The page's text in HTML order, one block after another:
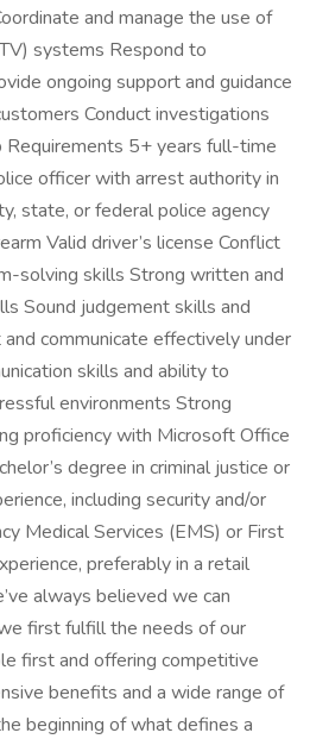
and manage the use of
systems Respond to
ongoing support and guidance
Conduct investigations
Requirements 5+ years full-time
officer with arrest authority in
state, or federal police agency
Valid driver’s license Conflict
solving skills Strong written and
Sound judgement skills and
communicate effectively under
skills and ability to
environments Strong
proficiency with Microsoft Office
degree in criminal justice or
including security and/or
Medical Services (EMS) or First
preferably in a retail
always believed we can
first fulfill the needs of our
first and offering competitive
benefits and a wide range of
beginning of what defines a